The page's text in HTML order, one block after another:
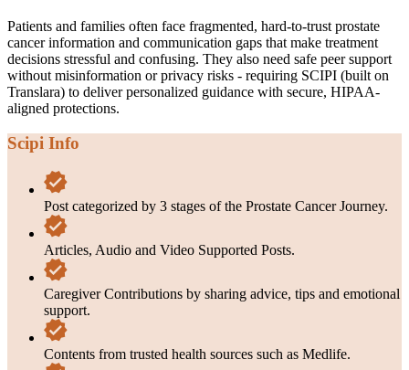
Patients and families often face fragmented, hard-to-trust prostate
cancer information and communication gaps that make treatment
decisions stressful and confusing. They also need safe peer support
without misinformation or privacy risks - requiring SCIPI (built on
Translara) to deliver personalized guidance with secure, HIPAA-
aligned protections.
Scipi Info
Post categorized by 3 stages of the Prostate Cancer Journey.
Articles, Audio and Video Supported Posts.
Caregiver Contributions by sharing advice, tips and emotional
support.
Contents from trusted health sources such as Medlife.